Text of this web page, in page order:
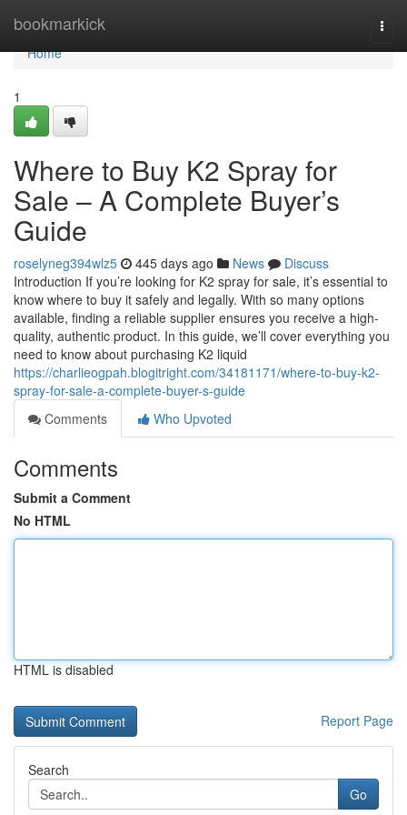
bookmarkick
Home
Home
1
Where to Buy K2 Spray for
Sale – A Complete Buyer’s
Guide
roselyneg394wlz5 445 days ago News
Discuss
Introduction If you’re looking for K2 spray for sale, it’s essential to
know where to buy it safely and legally. With so many options
available, finding a reliable supplier ensures you receive a high-
quality, authentic product. In this guide, we’ll cover everything you
need to know about purchasing K2 liquid
https://charlieogpah.blogitright.com/34181171/where-to-buy-k2-
spray-for-sale-a-complete-buyer-s-guide
Comments
Who Upvoted
Comments
Submit a Comment
No HTML
HTML is disabled
Report Page
Search
Go